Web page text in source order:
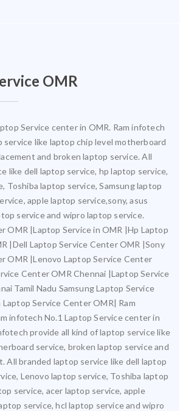
OMR
Service center in OMR. Ram infotech
like laptop chip level motherboard
and broken laptop service. All
like dell laptop service, hp laptop service,
Toshiba laptop service, Samsung laptop
apple laptop service,sony, asus
service and wipro laptop service.
OMR |Laptop Service in OMR |Hp Laptop
|Dell Laptop Service Center OMR |Sony
OMR |Lenovo Laptop Service Center
Center OMR Chennai |Laptop Service
Tamil Nadu Samsung Laptop Service
Service Center OMR| Ram
infotech No.1 Laptop Service center in
provide all kind of laptop service like
service, broken laptop service and
All branded laptop service like dell laptop
Lenovo laptop service, Toshiba laptop
service, acer laptop service, apple
service, hcl laptop service and wipro